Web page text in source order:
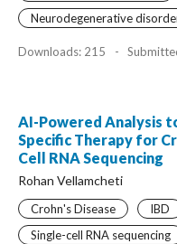
Neurodegenerative
Downloads: 215 -
AI-Powered Analysis
Specific Therapy for
Cell RNA Sequencing
Rohan Vellamcheti
Crohn's Disease IBD
Single-cell RNA sequencing